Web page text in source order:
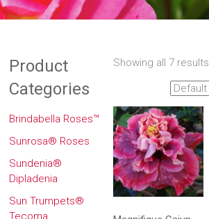
Showing all 7 results
Product
Categories
Brindabella Roses™
Sunrosa® Roses
Sundenia®
Dipladenia
Sun Trumpets®
Tecoma